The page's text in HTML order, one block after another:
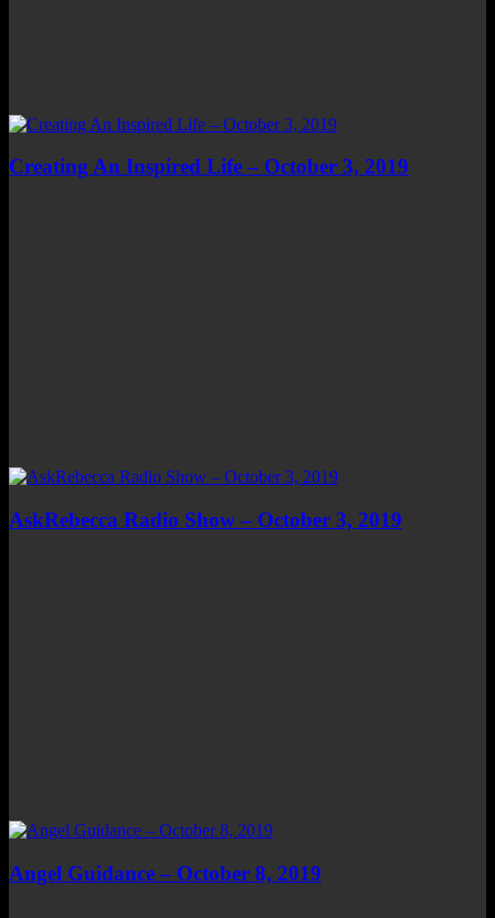
Creating An Inspired Life – October 3, 2019
AskRebecca Radio Show – October 3, 2019
Angel Guidance – October 8, 2019